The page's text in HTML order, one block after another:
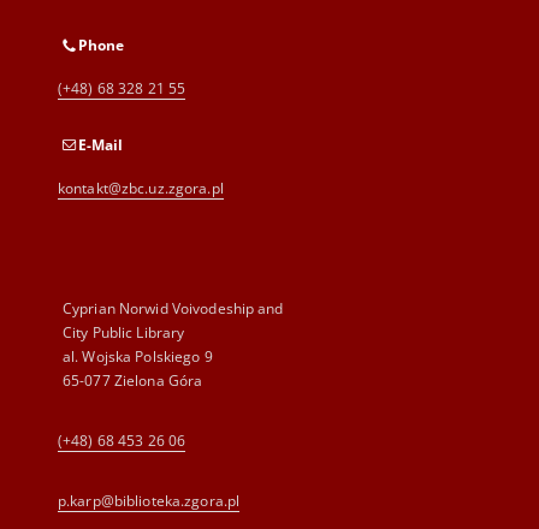
Phone
(+48) 68 328 21 55
E-Mail
kontakt@zbc.uz.zgora.pl
Cyprian Norwid Voivodeship and
City Public Library
al. Wojska Polskiego 9
65-077 Zielona Góra
(+48) 68 453 26 06
p.karp@biblioteka.zgora.pl